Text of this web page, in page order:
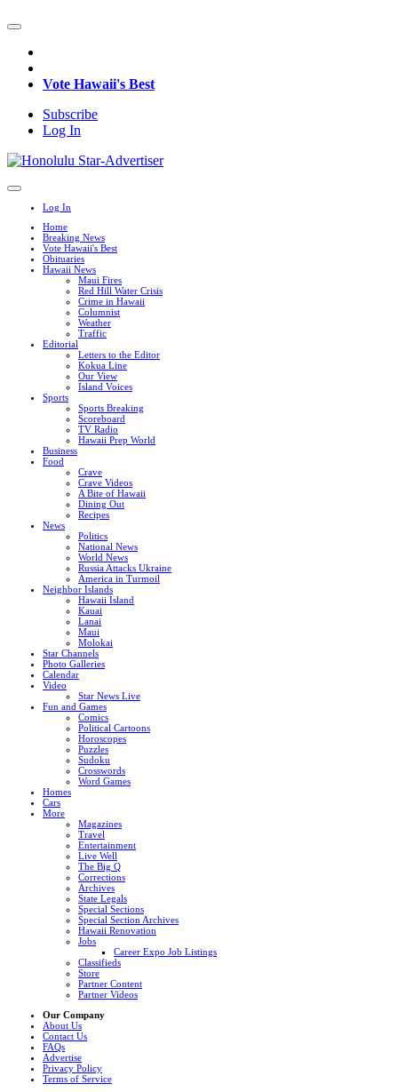
Vote Hawaii's Best
Subscribe
Log In
Log In
Home
Breaking News
Vote Hawaii's Best
Obituaries
Hawaii News
Maui Fires
Red Hill Water Crisis
Crime in Hawaii
Columnist
Weather
Traffic
Editorial
Letters to the Editor
Kokua Line
Our View
Island Voices
Sports
Sports Breaking
Scoreboard
TV Radio
Hawaii Prep World
Business
Food
Crave
Crave Videos
A Bite of Hawaii
Dining Out
Recipes
News
Politics
National News
World News
Russia Attacks Ukraine
America in Turmoil
Neighbor Islands
Hawaii Island
Kauai
Lanai
Maui
Molokai
Star Channels
Photo Galleries
Calendar
Video
Star News Live
Fun and Games
Comics
Political Cartoons
Horoscopes
Puzzles
Sudoku
Crosswords
Word Games
Homes
Cars
More
Magazines
Travel
Entertainment
Live Well
The Big Q
Corrections
Archives
State Legals
Special Sections
Special Section Archives
Hawaii Renovation
Jobs
Career Expo Job Listings
Classifieds
Store
Partner Content
Partner Videos
Our Company
About Us
Contact Us
FAQs
Advertise
Privacy Policy
Terms of Service